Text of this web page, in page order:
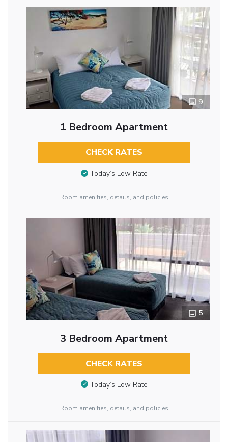
9
1 Bedroom Apartment
CHECK RATES
Today’s Low Rate
Room amenities, details, and policies
5
3 Bedroom Apartment
CHECK RATES
Today’s Low Rate
Room amenities, details, and policies